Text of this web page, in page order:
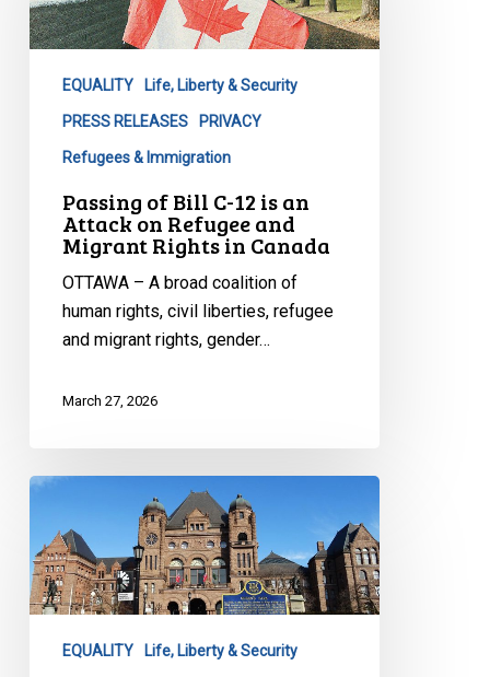
C-
12
Attack
Migrant
Canada
EQUALITY Life, Liberty & Security
PRESS RELEASES PRIVACY
Refugees & Immigration
Passing of Bill C-12 is an
Attack on Refugee and
Migrant Rights in Canada
OTTAWA – A broad coalition of
human rights, civil liberties, refugee
and migrant rights, gender…
March 27, 2026
CCLA
Defunding
of
Safe
SitesEQUALITY Life, Liberty & Security